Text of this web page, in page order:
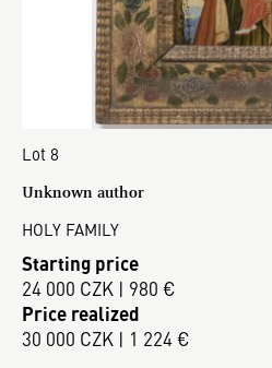
Lot 8
Unknown author
HOLY FAMILY
Starting price
24 000 CZK | 980 €
Price realized
30 000 CZK | 1 224 €